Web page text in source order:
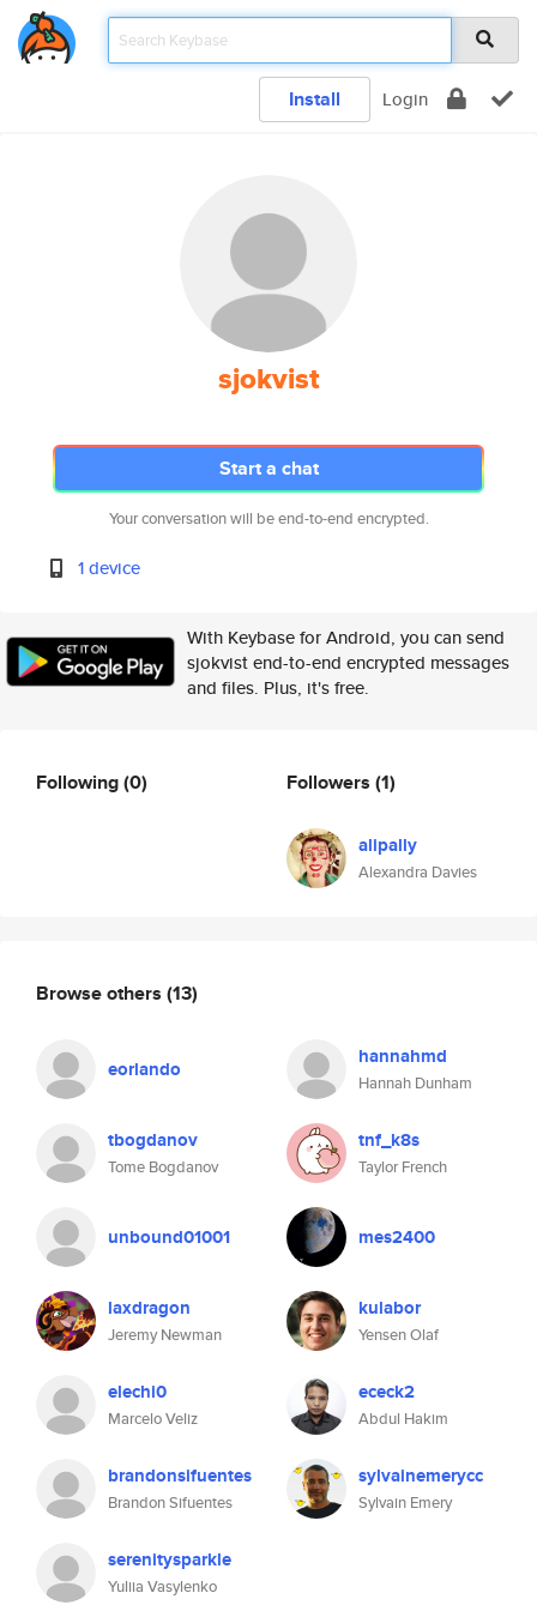
Install Login
sjokvist
Start a chat
Your conversation will be end-to-end encrypted.
1 device
With Keybase for Android, you can send
sjokvist end-to-end encrypted messages
and files. Plus, it's free.
Following(0) Followers (1)
alipally
Alexandra Davies
Browse others (13)
eorlando hannahmd
Hannah Dunham
tbogdanov
Tome Bogdanov
tnf_k8s
Taylor French
unbound01001 mes2400
laxdragon
Jeremy Newman
kulabor
Yensen Olaf
elechi0
Marcelo Veliz
ececk2
Abdul Hakim
brandonsifuentes
Brandon Sifuentes
sylvainemerycc
Sylvain Emery
serenitysparkle
Yuliia Vasylenko